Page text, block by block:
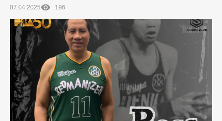
07.04.2025 196